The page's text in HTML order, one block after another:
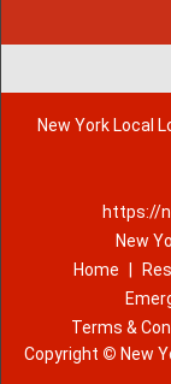
New York Local
https://
New
Home
Terms &
Copyright © New